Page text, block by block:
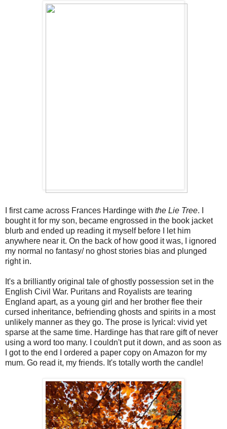
I first came across Frances Hardinge with the Lie Tree. I
bought it for my son, became engrossed in the book jacket
blurb and ended up reading it myself before I let him
anywhere near it. On the back of how good it was, I ignored
my normal no fantasy/ no ghost stories bias and plunged
right in.
It's a brilliantly original tale of ghostly possession set in the
English Civil War. Puritans and Royalists are tearing
England apart, as a young girl and her brother flee their
cursed inheritance, befriending ghosts and spirits in a most
unlikely manner as they go. The prose is lyrical: vivid yet
sparse at the same time. Hardinge has that rare gift of never
using a word too many. I couldn't put it down, and as soon as
I got to the end I ordered a paper copy on Amazon for my
mum. Go read it, my friends. It's totally worth the candle!